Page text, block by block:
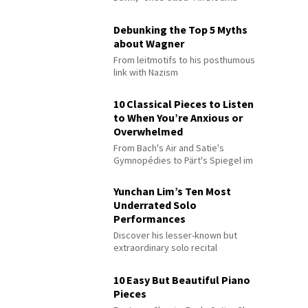
Debunking the Top 5 Myths
about Wagner
From leitmotifs to his posthumous
link with Nazism
10 Classical Pieces to Listen
to When You’re Anxious or
Overwhelmed
From Bach's Air and Satie's
Gymnopédies to Pärt's Spiegel im
Yunchan Lim’s Ten Most
Underrated Solo
Performances
Discover his lesser-known but
extraordinary solo recital
10 Easy But Beautiful Piano
Pieces